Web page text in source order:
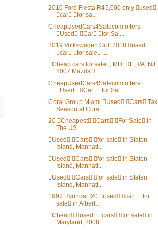
2010 Ford Fiesta R45,000 only used
car for sa...
CheapUsedCars4Salecom offers
Used Car for Sal...
2019 Volkswagen Golf 2018 used
car for sale ...
Cheap cars for sale, MD, DE, VA, NJ
2007 Mazda 3...
CheapUsedCars4Salecom offers
Used Car for Sal...
Coral Group Miami Used Cars Tax
Season at Cora...
20 Cheapest Cars For Sale In
The US
Used Cars for sale in Staten
Island, Manhatt...
Used Cars for sale in Staten
Island, Manhatt...
Used Cars for sale in Staten
Island, Manhatt...
1997 Hyundai I20 used car for
sale in Albert...
Cheap used cars for sale in
Maryland, 2008...